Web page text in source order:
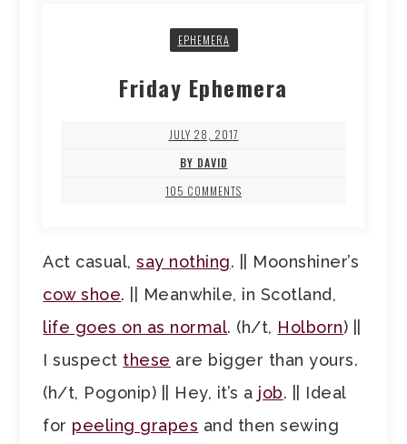
EPHEMERA
Friday Ephemera
JULY 28, 2017
BY DAVID
105 COMMENTS
Act casual,say nothing. || Moonshiner’s
cow shoe. || Meanwhile, in Scotland,
life goes on as normal. (h/t, Holborn) ||
I suspect these are bigger than yours.
(h/t, Pogonip) || Hey, it’s a job. || Ideal
for peeling grapes and then sewing